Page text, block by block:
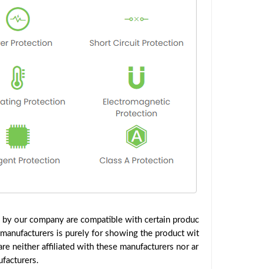
our company are compatible with certain produc
is purely for showing the product wit
neither affiliated with these manufacturers nor ar